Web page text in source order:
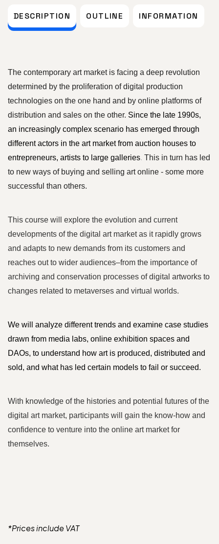
DESCRIPTION OUTLINE INFORMATION
The contemporary art market is facing a deep revolution
determined by the proliferation of digital production
technologies on the one hand and by online platforms of
distribution and sales on the other. Since the late 1990s,
an increasingly complex scenario has emerged through
different actors in the art market from auction houses to
entrepreneurs, artists to large galleries. This in turn has led
to new ways of buying and selling art online - some more
successful than others.
This course will explore the evolution and current
developments of the digital art market as it rapidly grows
and adapts to new demands from its customers and
reaches out to wider audiences–from the importance of
archiving and conservation processes of digital artworks to
changes related to metaverses and virtual worlds.
We will analyze different trends and examine case studies
drawn from media labs, online exhibition spaces and
DAOs, to understand how art is produced, distributed and
sold, and what has led certain models to fail or succeed.
With knowledge of the histories and potential futures of the
digital art market, participants will gain the know-how and
confidence to venture into the online art market for
themselves.
*Prices include VAT